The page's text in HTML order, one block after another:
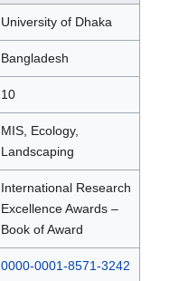
University of Dhaka
Bangladesh
10
MIS, Ecology,
Landscaping
International Research
Excellence Awards –
Book of Award
0000-0001-8571-3242